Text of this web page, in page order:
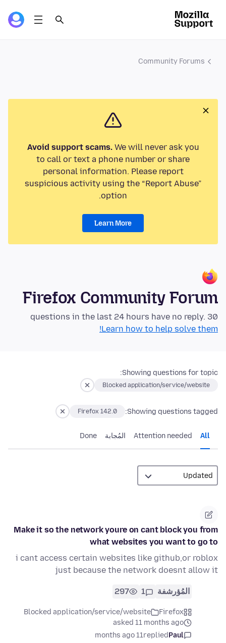
Community Forums
Avoid support scams.We will never ask you
to call or text a phone number or share
personal information. Please report
suspicious activity using the “Report Abuse”
option.
Learn More
Firefox Community Forum
30 questions in the last 24 hours have no reply.
Learn how to help solve them!
Showing questions for topic:
Blocked application/service/website
Showing questions tagged:
Firefox 142.0
All
Attention needed المُجابة Done
Make it so the network youre on cant block you from
what websites you want to go to
i cant access certain websites like github,or roblox
just because the network doesnt allow it
المُؤرشفة 1
297
Firefox
Blocked application/service/website
asked 11 months ago
Paul
replied
11 months ago